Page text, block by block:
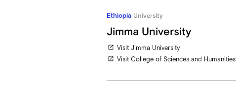
EthiopiaUniversity
Jimma University
open_in_new Visit Jimma University
open_in_new Visit College of Sciences and Humanities